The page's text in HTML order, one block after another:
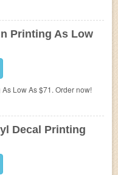
Printing As Low
Low As $71. Order now!
Decal Printing